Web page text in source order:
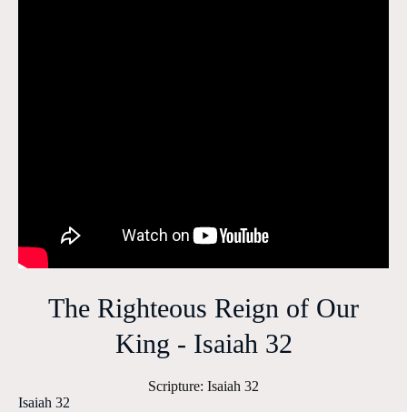
The Righteous Reign of Our
King - Isaiah 32
Scripture: Isaiah 32
Isaiah 32